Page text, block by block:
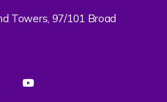
Towers, 97/101 Broad